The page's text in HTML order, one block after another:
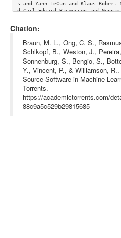
s and Yann LeCun and Klaus-
d Carl Edward Rasmussen and
chine Learning},journal={Journal of
7a/sonnenburg07a.pdf}}
Citation:
Braun, M. L., Ong, C. S.,
Schlkopf, B., Weston, J.,
Sonnenburg, S., Bengio, S.,
Y., Vincent, P., & Williamson,
Source Software in Machine
Torrents.
https://academictorrents.com/
88c9a5c529b29815685